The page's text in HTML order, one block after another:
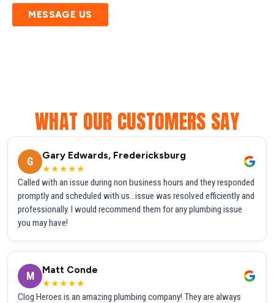
MESSAGE US
WHAT OUR CUSTOMERS SAY
G
Gary Edwards, Fredericksburg
★★★★★
Called with an issue during non business hours and they responded
promptly and scheduled with us...issue was resolved efficiently and
professionally. I would recommend them for any plumbing issue
you may have!
M
Matt Conde
★★★★★
Clog Heroes is an amazing plumbing company! They are always